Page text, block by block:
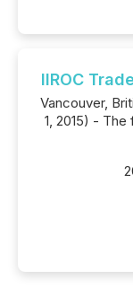
IIROC
Vancouver,
1, 2015) -